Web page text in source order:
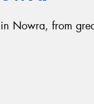
Nowra, from